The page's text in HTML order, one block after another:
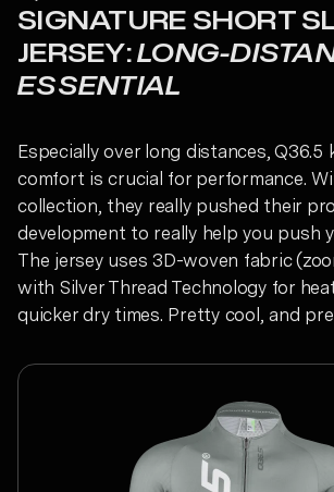
SIGNATURE SHORT
JERSEY: LONG-
ESSENTIAL
Especially over long distances,
comfort is crucial for performance.
collection, they really pushed their
development to really help you push
The jersey uses 3D-woven fabric
with Silver Thread Technology for
quicker dry times. Pretty cool, and